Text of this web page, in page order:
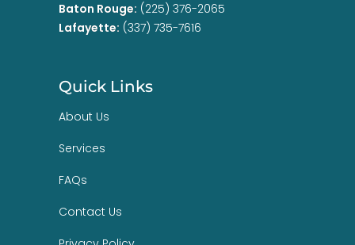
Baton Rouge: (225) 376-2065
Lafayette: (337) 735-7616
Quick Links
About Us
Services
FAQs
Contact Us